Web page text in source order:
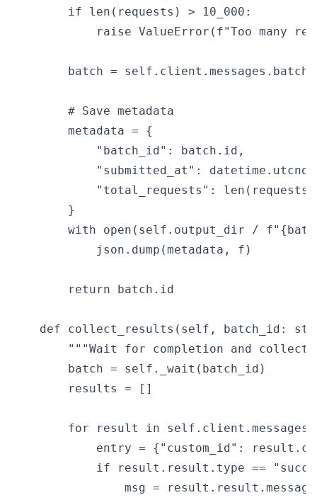
        if len(requests) > 10_000:
raise ValueError(f"Too many
batch =
        # Save metadata
        metadata = {
            "batch_id": batch.id,
"submitted_at":
"total_requests":
        }
with open(self.output_dir /
            json.dump(metadata, f)
        return batch.id
def collect_results(self, batch_id:
"""Wait for completion and collect
        batch = self._wait(batch_id)
        results = []
for result in
entry = {"custom_id":
if result.result.type ==
                msg = result.result.message